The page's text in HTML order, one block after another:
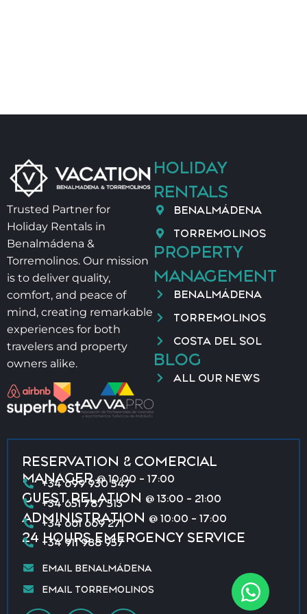
are our top priority.
Trusted Partner for
Holiday Rentals in
Benalmádena &
Torremolinos. Our mission
is to deliver quality,
comfort, and peace of
mind, creating remarkable
experiences for both
travelers and property
owners alike.
HOLIDAY
RENTALS
BENALMÁDENA
TORREMOLINOS
PROPERTY
MANAGEMENT
BENALMÁDENA
TORREMOLINOS
COSTA DEL SOL
BLOG
ALL OUR NEWS
RESERVATION & COMERCIAL
MANAGER@ 10:00 - 17:00
+34 699 930 547
GUEST RELATION @ 13:00 - 21:00
+34 651 787 513
ADMINISTRATION @ 10:00 - 17:00
+34 661 669 271
24 HOURS EMERGENCY SERVICE
+34 911 988 957
EMAIL BENALMÁDENA
EMAIL TORREMOLINOS